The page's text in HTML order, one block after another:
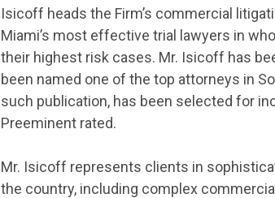
Isicoff heads the Firm’s commercial
Miami’s most effective trial lawyers in
their highest risk cases. Mr. Isicoff has
been named one of the top attorneys in
such publication, has been selected for
Preeminent rated.
Mr. Isicoff represents clients in
the country, including complex